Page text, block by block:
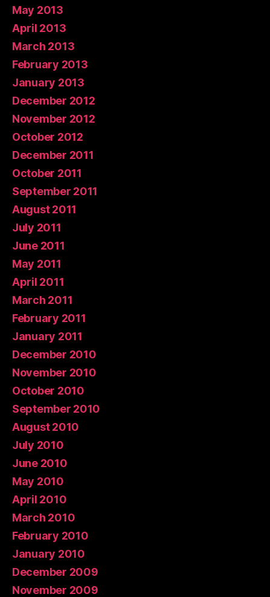
May 2013
April 2013
March 2013
February 2013
January 2013
December 2012
November 2012
October 2012
December 2011
October 2011
September 2011
August 2011
July 2011
June 2011
May 2011
April 2011
March 2011
February 2011
January 2011
December 2010
November 2010
October 2010
September 2010
August 2010
July 2010
June 2010
May 2010
April 2010
March 2010
February 2010
January 2010
December 2009
November 2009